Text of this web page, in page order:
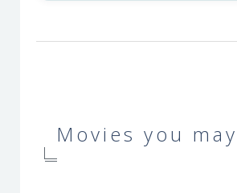
Movies you